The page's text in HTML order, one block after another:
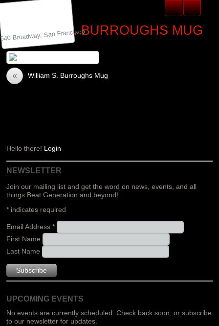
540 Broadway, San Francisco
WILLIAM S. BURROUGHS MUG
« William S. Burroughs Mug
Hello there! Login
NEWSLETTER
Join our mailing list and get the word on news, events, and all
things Beat Generation and beyond!
* indicates required
Email Address*
First Name
Last Name
UPCOMING EVENTS
No events are currently scheduled. Check back soon, or subscribe
to our newsletter for updates.